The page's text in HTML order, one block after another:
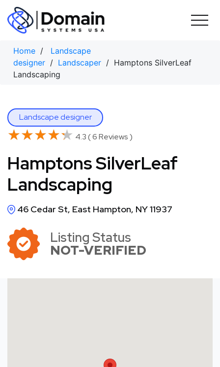
Skip
content
Home / Landscape
designer / Landscaper / Hamptons SilverLeaf
Landscaping
Landscape designer
★★★★★
★★★★★ 4.3 ( 6 Reviews )
Hamptons SilverLeaf
Landscaping
46 Cedar St, East Hampton, NY 11937
Listing Status
NOT-VERIFIED